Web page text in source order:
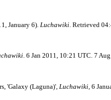
January 6). Luchawiki. Retrieved
. 6 Jan 2011, 10:21 UTC. 7
'Galaxy (Laguna)', Luchawiki, 6